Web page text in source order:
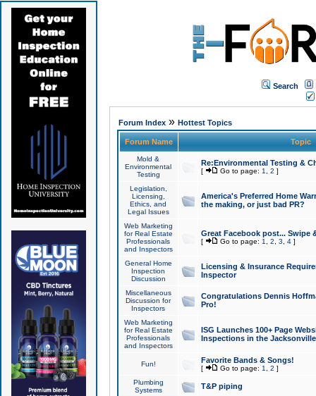
Search
Forum Index» Hottest Topics
Forum Name Topic
Mold &
Environmental
Testing
Re:Environmental Testing &
[ Go to page: 1 2 ]
Legislation,
Licensing,
Ethics, and
Legal Issues
America's Preferred Home
the making, or just bad PR?
Web Marketing
for Real Estate
Professionals
and Inspectors
Great Facebook post... Swipe
[ Go to page: 1 2 3 4]
General Home
Inspection
Discussion
Licensing & Insurance
Inspector
Miscellaneous
Discussion for
Inspectors
Congratulations Dennis
Pro!
Web Marketing
for Real Estate
Professionals
and Inspectors
ISG Launches 100+ Page
Inspections in the Jacksonville
Fun! Favorite Bands & Songs!
[ Go to page: 1 2 ]
Plumbing
Systems
T&P piping